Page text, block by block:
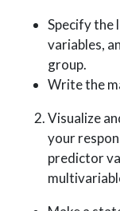
Specify the
variables,
group.
Write the
Visualize
your
predictor